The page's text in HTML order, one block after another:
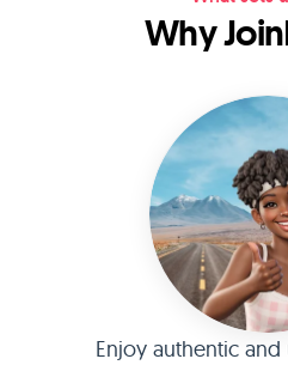
Why
Enjoy authentic